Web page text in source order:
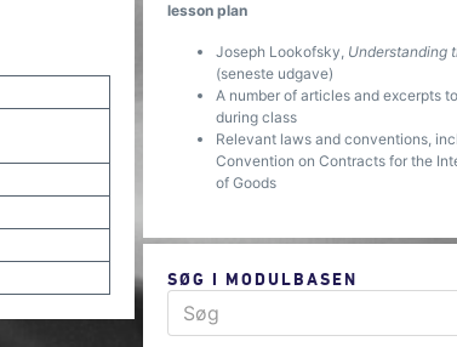
lesson plan
Joseph Lookofsky, Understanding
(seneste udgave)
A number of articles and excerpts
during class
Relevant laws and conventions,
Convention on Contracts for the
of Goods
SØG I MODULBASEN